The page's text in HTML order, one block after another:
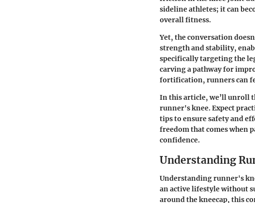
sideline athletes; it can
overall fitness.
Yet, the conversation
strength and stability,
specifically targeting the
carving a pathway for
fortification, runners can
In this article, we’ll unroll
runner's knee. Expect
tips to ensure safety and
freedom that comes when
confidence.
Understanding
Understanding runner's
an active lifestyle without
around the kneecap, this